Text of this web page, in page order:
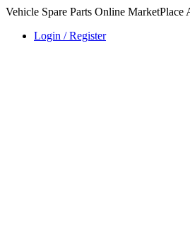
Vehicle Spare Parts Online MarketPlace
Login / Register